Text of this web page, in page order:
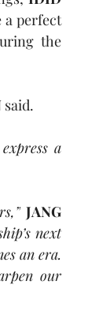
a perfect
the
said.
a
JANG
next
an era.
our